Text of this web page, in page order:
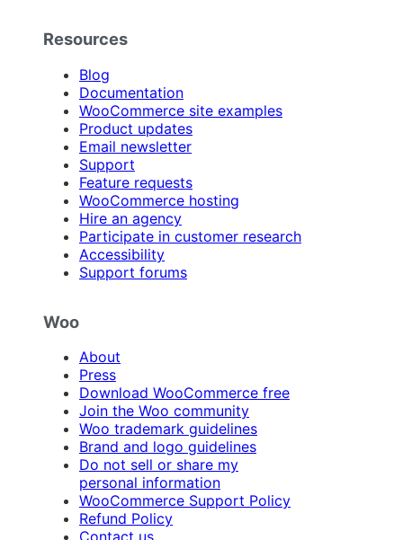
Resources
Blog
Documentation
WooCommerce site examples
Product updates
Email newsletter
Support
Feature requests
WooCommerce hosting
Hire an agency
Participate in customer research
Accessibility
Support forums
Woo
About
Press
Download WooCommerce free
Join the Woo community
Woo trademark guidelines
Brand and logo guidelines
Do not sell or share my
personal information
WooCommerce Support Policy
Refund Policy